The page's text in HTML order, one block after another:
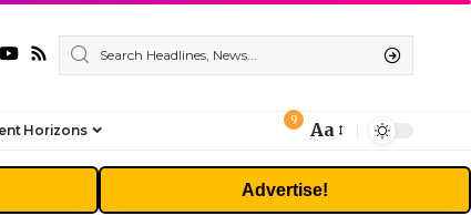
Horizons
9
Font
Resizer
Aa
Advertise!